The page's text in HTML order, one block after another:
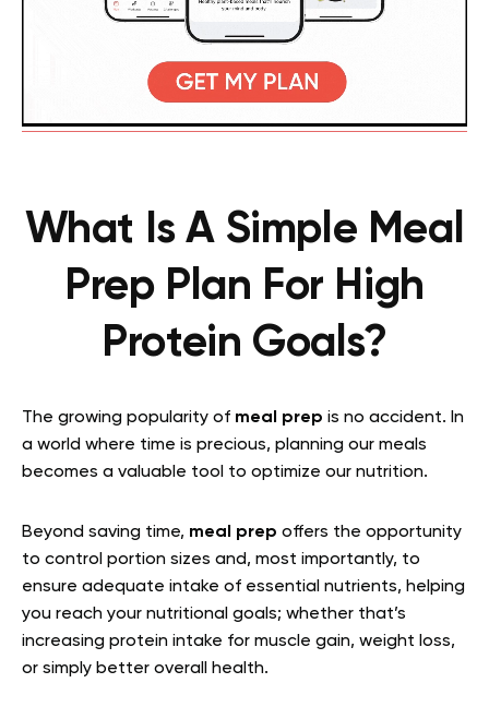
What Is A Simple Meal
Prep Plan For High
Protein Goals?
The growing popularity of meal prep is no accident. In
a world where time is precious, planning our meals
becomes a valuable tool to optimize our nutrition.
Beyond saving time, meal prep offers the opportunity
to control portion sizes and, most importantly, to
ensure adequate intake of essential nutrients, helping
you reach your nutritional goals; whether that’s
increasing protein intake for muscle gain, weight loss,
or simply better overall health.